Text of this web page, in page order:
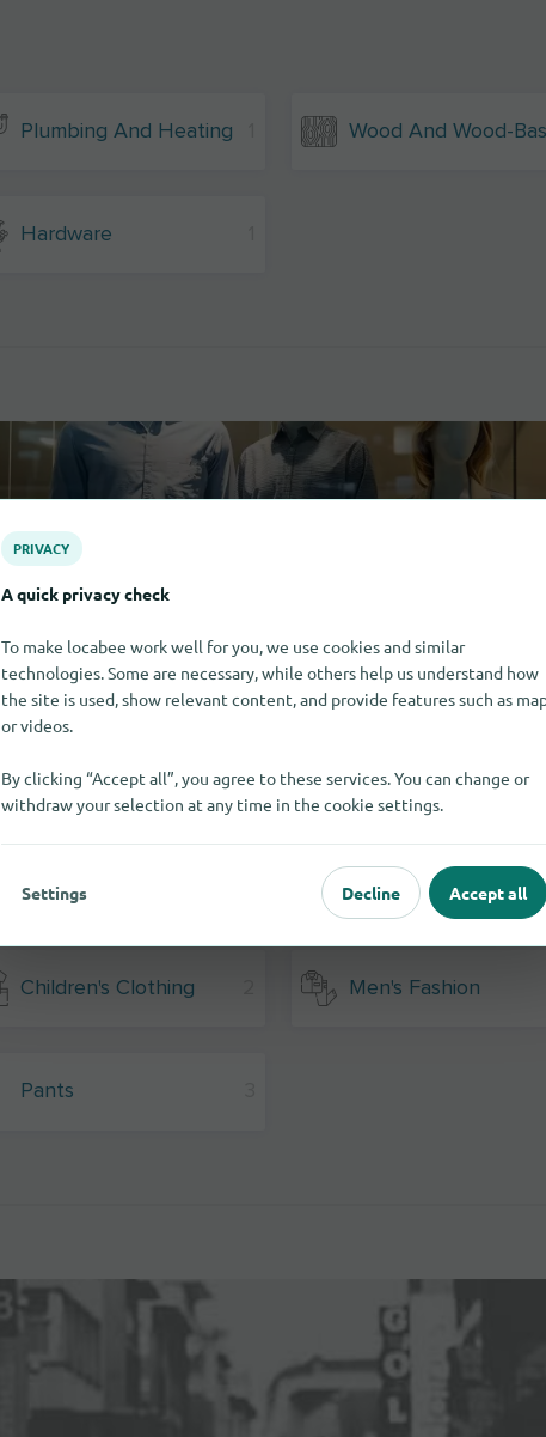
Plumbing And Heating
Hardware
Children's Clothing Men's Fashion
Pants
PRIVACY
A quick privacy check
To make locabee work well for you, we use cookies and similar
technologies. Some are necessary, while others help us understand how
the site is used, show relevant content, and provide features such as
or videos.
By clicking “Accept all”, you agree to these services. You can change or
withdraw your selection at any time in the cookie settings.
Settings Decline Accept all